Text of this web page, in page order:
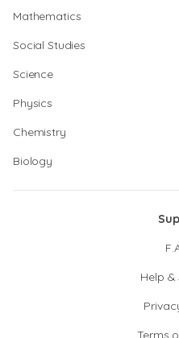
Mathematics
Social Studies
Science
Physics
Chemistry
Biology
Help
Terms